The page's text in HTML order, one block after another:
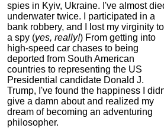
spies in Kyiv, Ukraine. I've almost
underwater twice. I participated in a
bank robbery, and I lost my virginity to
a spy (yes, really!) From getting into
high-speed car chases to being
deported from South American
countries to representing the US
Presidential candidate Donald J.
Trump, I've found the happiness I
give a damn about and realized my
dream of becoming an adventuring
philosopher.